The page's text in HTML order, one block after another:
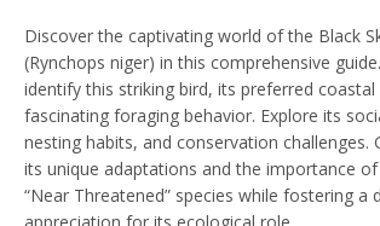
Discover the captivating world of the Black
(Rynchops niger) in this comprehensive
identify this striking bird, its preferred
fascinating foraging behavior. Explore its
nesting habits, and conservation challenges.
its unique adaptations and the importance
“Near Threatened” species while fostering a